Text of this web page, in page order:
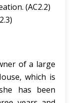
(AC2.2)
of a large
which is
has been